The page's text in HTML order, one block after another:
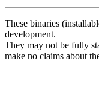
These binaries
development.
They may not be fully
make no claims about